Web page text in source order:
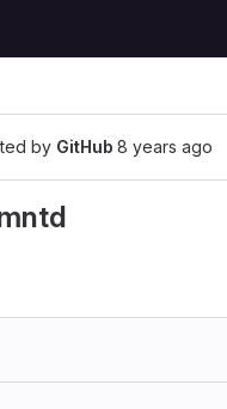
by GitHub 8 years ago